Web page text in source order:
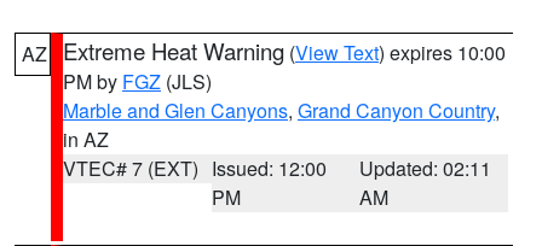
AZ Extreme Heat Warning (View Text) expires 10:00
PM by FGZ (JLS)
Marble and Glen Canyons, Grand Canyon Country,
in AZ
VTEC# 7 (EXT) Issued: 12:00
PM
Updated: 02:11
AM